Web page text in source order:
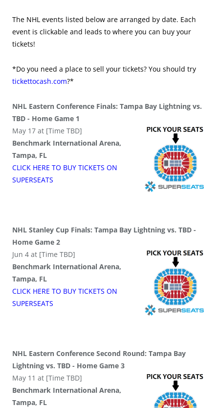
The NHL events listed below are arranged by date. Each
event is clickable and leads to where you can buy your
tickets!
*Do you need a place to sell your tickets? You should try
tickettocash.com?*
NHL Eastern Conference Finals: Tampa Bay Lightning vs.
TBD - Home Game 1
May 17 at [Time TBD]
Benchmark International Arena,
Tampa, FL
CLICK HERE TO BUY TICKETS ON
SUPERSEATS
NHL Stanley Cup Finals: Tampa Bay Lightning vs. TBD -
Home Game 2
Jun 4 at [Time TBD]
Benchmark International Arena,
Tampa, FL
CLICK HERE TO BUY TICKETS ON
SUPERSEATS
NHL Eastern Conference Second Round: Tampa Bay
Lightning vs. TBD - Home Game 3
May 11 at [Time TBD]
Benchmark International Arena,
Tampa, FL